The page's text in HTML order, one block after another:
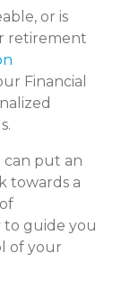
or is
retirement
Financial
can put an
towards a
to guide you
of your